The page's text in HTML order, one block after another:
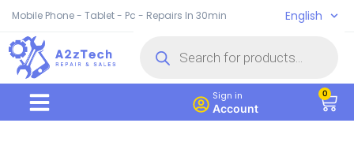
Mobile Phone - Tablet - Pc - Repairs In 30min English
Sign in
Account
0